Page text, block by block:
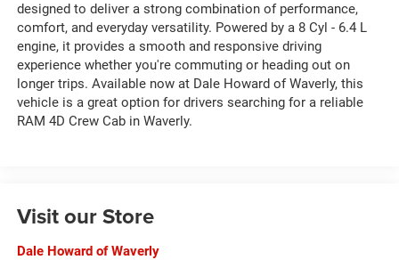
designed to deliver a strong combination of performance,
comfort, and everyday versatility. Powered by a 8 Cyl - 6.4 L
engine, it provides a smooth and responsive driving
experience whether you're commuting or heading out on
longer trips. Available now at Dale Howard of Waverly, this
vehicle is a great option for drivers searching for a reliable
RAM 4D Crew Cab in Waverly.
Visit our Store
Dale Howard of Waverly